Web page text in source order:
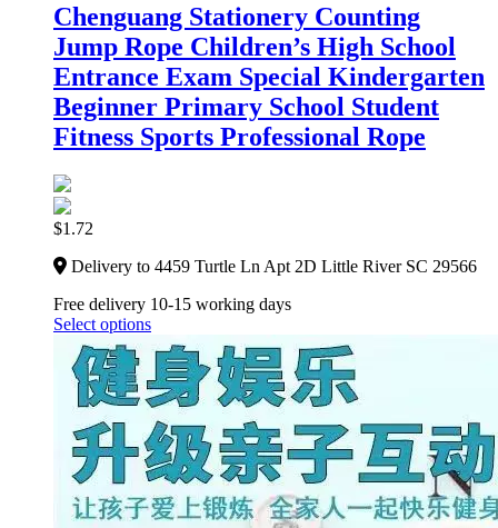
Chenguang Stationery Counting
Jump Rope Children’s High School
Entrance Exam Special Kindergarten
Beginner Primary School Student
Fitness Sports Professional Rope
$1.72
Delivery to 4459 Turtle Ln Apt 2D Little River SC 29566
Free delivery 10-15 working days
Select options